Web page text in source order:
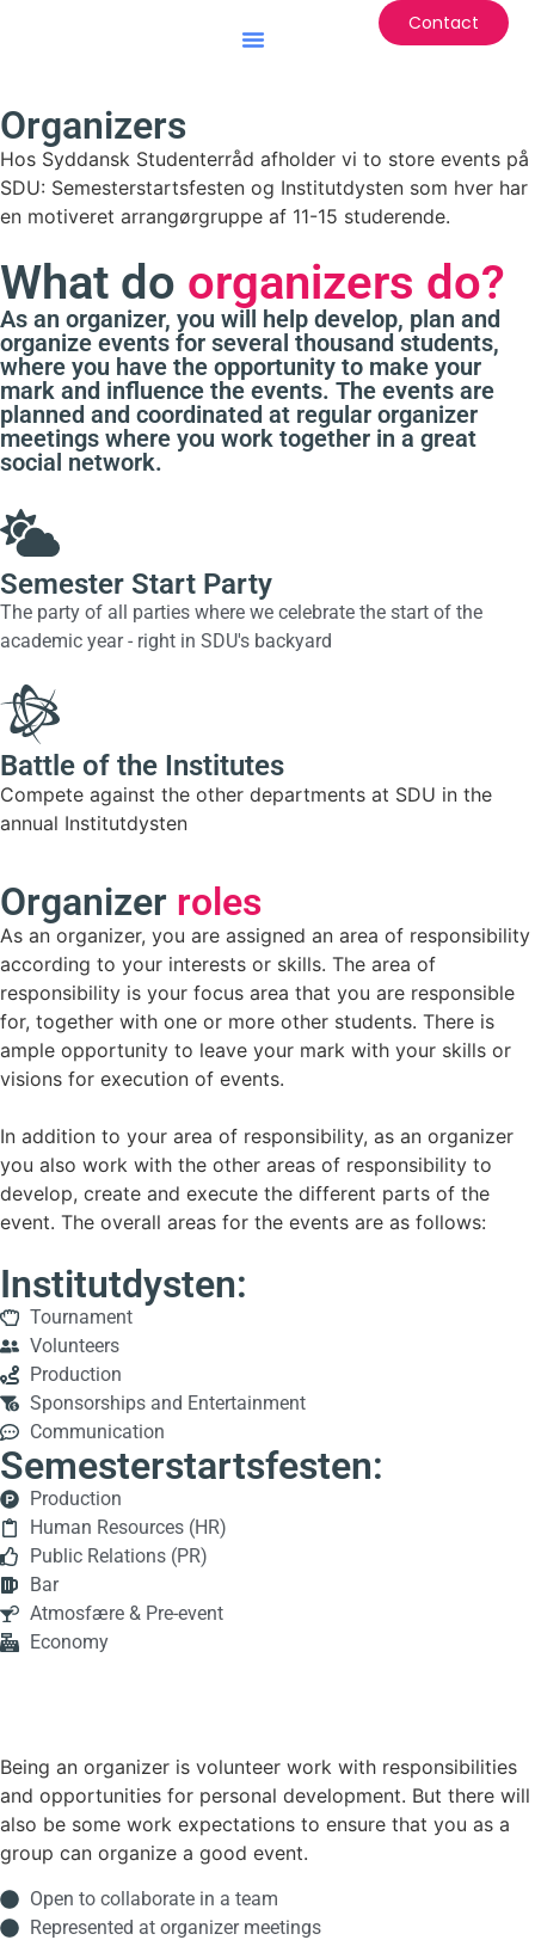
Contact
Organizers
Hos Syddansk Studenterråd afholder vi to store events på
SDU: Semesterstartsfesten og Institutdysten som hver har
en motiveret arrangørgruppe af 11-15 studerende.
What do organizers do?
As an organizer, you will help develop, plan and
organize events for several thousand students,
where you have the opportunity to make your
mark and influence the events. The events are
planned and coordinated at regular organizer
meetings where you work together in a great
social network.
Semester Start Party
The party of all parties where we celebrate the start of the
academic year - right in SDU's backyard
Battle of the Institutes
Compete against the other departments at SDU in the
annual Institutdysten
Organizer roles
As an organizer, you are assigned an area of responsibility
according to your interests or skills. The area of
responsibility is your focus area that you are responsible
for, together with one or more other students. There is
ample opportunity to leave your mark with your skills or
visions for execution of events.
In addition to your area of responsibility, as an organizer
you also work with the other areas of responsibility to
develop, create and execute the different parts of the
event. The overall areas for the events are as follows:
Institutdysten:
Tournament
Volunteers
Production
Sponsorships and Entertainment
Communication
Semesterstartsfesten:
Production
Human Resources (HR)
Public Relations (PR)
Bar
Atmosfære & Pre-event
Economy
Being an organizer is volunteer work with responsibilities
and opportunities for personal development. But there will
also be some work expectations to ensure that you as a
group can organize a good event.
Open to collaborate in a team
Represented at organizer meetings